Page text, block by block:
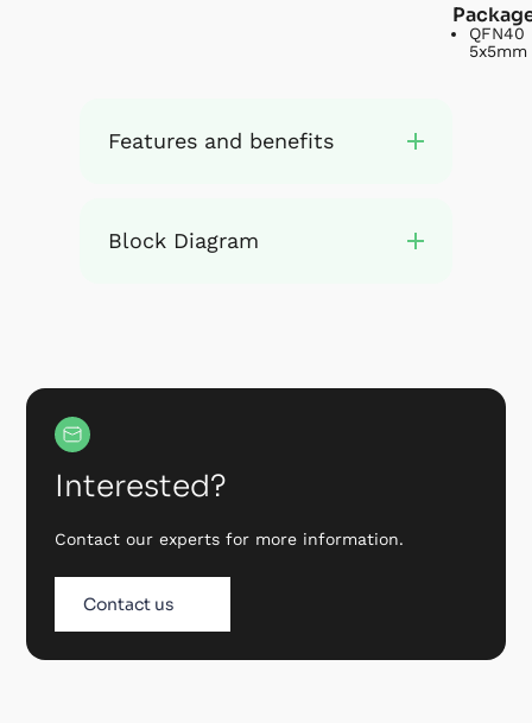
QFN40
5x5mm
Features and benefits
Block Diagram
Interested?
Contact our experts for more information.
Contact us